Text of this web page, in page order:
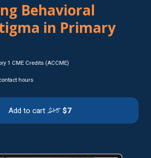
Behavioral
in Primary
1 CME Credits (ACCME)
hours
Add to cart $15 $7